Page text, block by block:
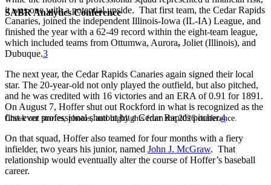
SABR Analytics Conference
Check out stories, photos, and highlights from the 2026 conference.
it was one with a potential upside. That first team, the Cedar Rapids
Canaries, joined the independent Illinois-Iowa (IL-IA) League, and
finished the year with a 62-49 record within the eight-team league,
which included teams from Ottumwa, Aurora, Joliet (Illinois), and
Dubuque.3
The next year, the Cedar Rapids Canaries again signed their local
star. The 20-year-old not only played the outfield, but also pitched,
and he was credited with 16 victories and an ERA of 0.91 for 1891.
On August 7, Hoffer shut out Rockford in what is recognized as the
first-ever professional shutout by a Cedar Rapids pitcher.4
On that squad, Hoffer also teamed for four months with a fiery
infielder, two years his junior, named John J. McGraw. That
relationship would eventually alter the course of Hoffer’s baseball
career.